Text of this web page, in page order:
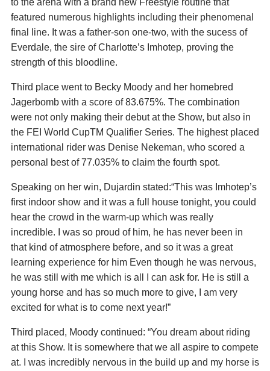
featured numerous highlights including their phenomenal
final line. It was a father-son one-two, with the sucess of
Everdale, the sire of Charlotte’s Imhotep, proving the
strength of this bloodline.
Third place went to Becky Moody and her homebred
Jagerbomb with a score of 83.675%. The combination
were not only making their debut at the Show, but also in
the FEI World CupTM Qualifier Series. The highest placed
international rider was Denise Nekeman, who scored a
personal best of 77.035% to claim the fourth spot.
Speaking on her win, Dujardin stated:“This was Imhotep’s
first indoor show and it was a full house tonight, you could
hear the crowd in the warm-up which was really
incredible. I was so proud of him, he has never been in
that kind of atmosphere before, and so it was a great
learning experience for him Even though he was nervous,
he was still with me which is all I can ask for. He is still a
young horse and has so much more to give, I am very
excited for what is to come next year!”
Third placed, Moody continued: “You dream about riding
at this Show. It is somewhere that we all aspire to compete
at. I was incredibly nervous in the build up and my horse is